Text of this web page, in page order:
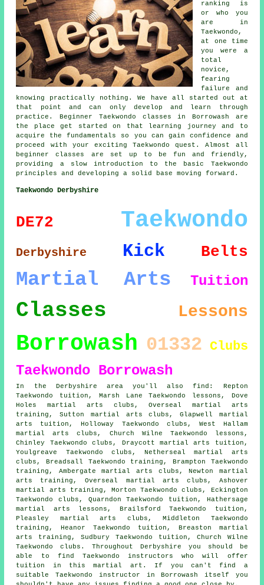
ranking is
or who you
are in
Taekwondo,
at one time
you were a
total
novice,
fearing
failure and
knowing practically nothing. We have all started out at
that point and can only develop and learn through
practice. Beginner Taekwondo classes in Borrowash are
the place get started on that learning journey and to
acquire the fundamentals so you can gain confidence and
proceed with your exciting Taekwondo quest. Almost all
beginner classes
are set up to be fun and friendly,
providing a slow introduction to the basic Taekwondo
principles and developing a solid base moving forward.
Taekwondo Derbyshire
DE72 Taekwondo
Derbyshire Kick Belts
Martial Arts Tuition
Classes Lessons
Borrowash 01332 Clubs
Taekwondo Borrowash
In the Derbyshire area you'll also find: Repton
Taekwondo tuition, Marsh Lane Taekwondo lessons, Dove
Holes martial arts clubs, Overseal martial arts
training, Sutton martial arts clubs, Glapwell martial
arts tuition, Holloway Taekwondo clubs, West Hallam
martial arts clubs, Church Wilne Taekwondo lessons,
Chinley Taekwondo clubs, Draycott martial arts tuition,
Youlgreave Taekwondo clubs, Netherseal martial arts
clubs, Breadsall Taekwondo training, Brampton Taekwondo
training, Ambergate martial arts clubs, Newton martial
arts training, Overseal martial arts clubs, Ashover
martial arts training, Morton Taekwondo clubs, Eckington
Taekwondo clubs, Quarndon Taekwondo tuition, Hathersage
martial arts lessons, Brailsford Taekwondo tuition,
Pleasley martial arts clubs, Middleton Taekwondo
training, Heanor Taekwondo tuition, Breaston martial
arts training, Sudbury Taekwondo tuition, Church Wilne
Taekwondo clubs. Throughout Derbyshire you should be
able to find Taekwondo instructors who will offer
tuition in this martial art. If you can't find a
suitable Taekwondo instructor in Borrowash itself you